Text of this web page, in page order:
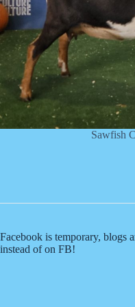
Sawfish
Facebook is temporary, blogs
instead of on FB!